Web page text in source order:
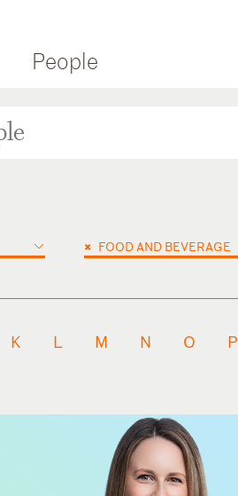
People
× FOOD AND BEVERAGE
K L M N O P